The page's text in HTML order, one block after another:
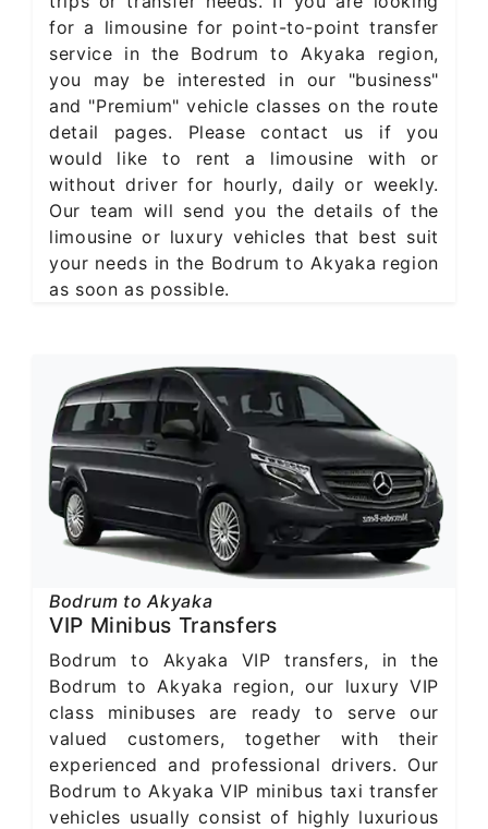
for a limousine for point-to-point transfer
service in the Bodrum to Akyaka region,
you may be interested in our "business"
and "Premium" vehicle classes on the route
detail pages. Please contact us if you
would like to rent a limousine with or
without driver for hourly, daily or weekly.
Our team will send you the details of the
limousine or luxury vehicles that best suit
your needs in the Bodrum to Akyaka region
as soon as possible.
Bodrum to Akyaka
VIP Minibus Transfers
Bodrum to Akyaka VIP transfers, in the
Bodrum to Akyaka region, our luxury VIP
class minibuses are ready to serve our
valued customers, together with their
experienced and professional drivers. Our
Bodrum to Akyaka VIP minibus taxi transfer
vehicles usually consist of highly luxurious